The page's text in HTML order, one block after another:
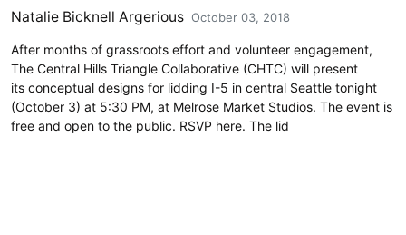
Natalie Bicknell Argerious October 03, 2018
After months of grassroots effort and volunteer engagement,
The Central Hills Triangle Collaborative (CHTC) will present
its conceptual designs for lidding I-5 in central Seattle tonight
(October 3) at 5:30 PM, at Melrose Market Studios. The event is
free and open to the public. RSVP here. The lid